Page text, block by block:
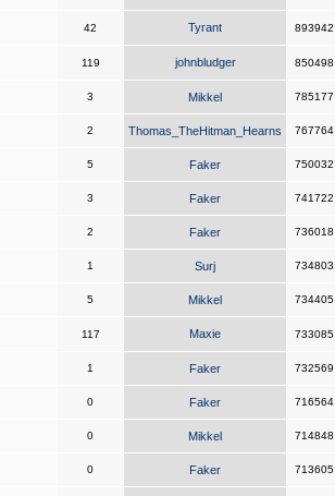
42 Tyrant 893942
119 johnbludger 850498
3 Mikkel 785177
2 Thomas_TheHitman_Hearns 767764
5 Faker 750032
3 Faker 741722
2 Faker 736018
1 Surj 734803
5 Mikkel 734405
117 Maxie 733085
1 Faker 732569
0 Faker 716564
0 Mikkel 714848
0 Faker 713605